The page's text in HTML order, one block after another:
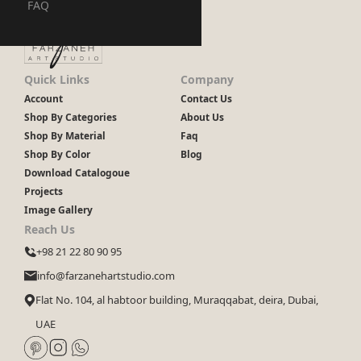
FAQ
Reach Us
+98 21 22 80 90 95
info@farzanehartstudio.com
Flat No. 104, al habtoor building, Muraqqabat, deira, Dubai,
UAE
Company
Contact Us
About Us
Faq
Blog
Quick Links
Account
Shop By Categories
Shop By Material
Shop By Color
Download Catalogoue
Projects
Image Gallery